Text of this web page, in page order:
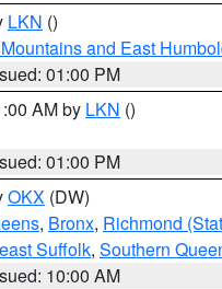
LKN ()
and East
01:00 PM
AM by LKN ()
01:00 PM
OKX (DW)
, Bronx, Richmond
Suffolk, Southern
10:00 AM